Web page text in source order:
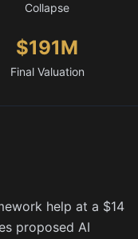
Collapse
$191M
Final Valuation
help at a $14
proposed AI